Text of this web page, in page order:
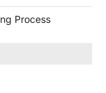
Process